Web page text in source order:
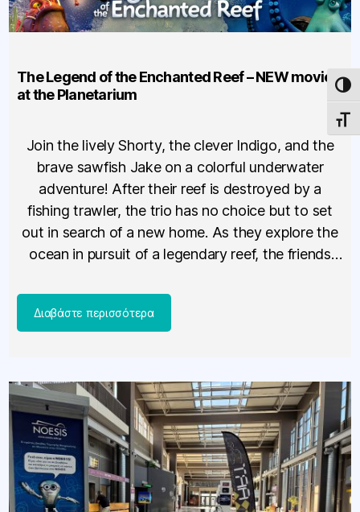
The Legend of the Enchanted Reef – NEW movie
at the Planetarium
Join the lively Shorty, the clever Indigo, and the
brave sawfish Jake on a colorful underwater
adventure! After their reef is destroyed by a
fishing trawler, the trio has no choice but to set
out in search of a new home. As they explore the
ocean in pursuit of a legendary reef, the friends